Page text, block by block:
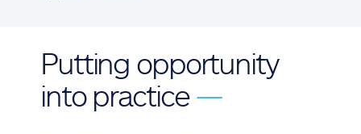
Putting opportunity
into practice—